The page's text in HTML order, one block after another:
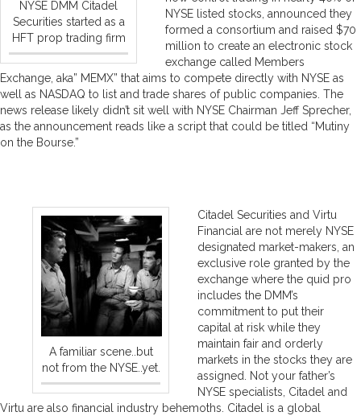
NYSE DMM Citadel
Securities started as a
HFT prop trading firm
NYSE listed stocks, announced they
formed a consortium and raised $70
million to create an electronic stock
exchange called Members
Exchange, aka” MEMX” that aims to compete directly with NYSE as
well as NASDAQ to list and trade shares of public companies. The
news release likely didn’t sit well with NYSE Chairman Jeff Sprecher,
as the announcement reads like a script that could be titled “Mutiny
on the Bourse.”
A familiar scene..but
not from the NYSE..yet.
Citadel Securities and Virtu
Financial are not merely NYSE
designated market-makers, an
exclusive role granted by the
exchange where the quid pro
includes the DMM’s
commitment to put their
capital at risk while they
maintain fair and orderly
markets in the stocks they are
assigned. Not your father’s
NYSE specialists, Citadel and
Virtu are also financial industry behemoths. Citadel is a global